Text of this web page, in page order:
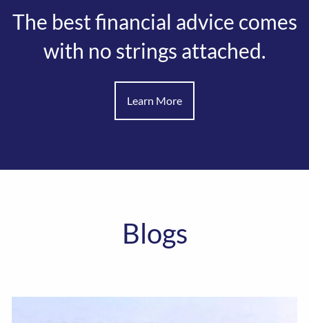
The best financial advice comes
with no strings attached.
Learn More
Blogs